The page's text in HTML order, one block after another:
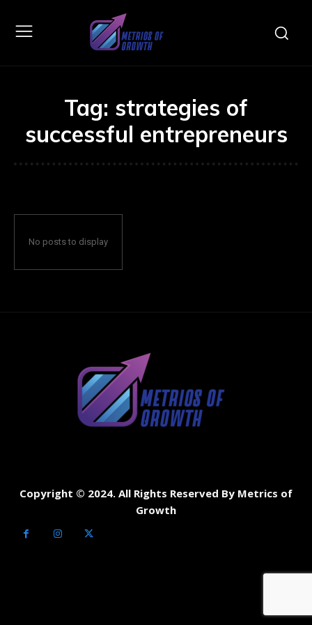
Tag: strategies of
successful entrepreneurs
No posts to display
Copyright © 2024. All Rights Reserved By Metrics of
Growth